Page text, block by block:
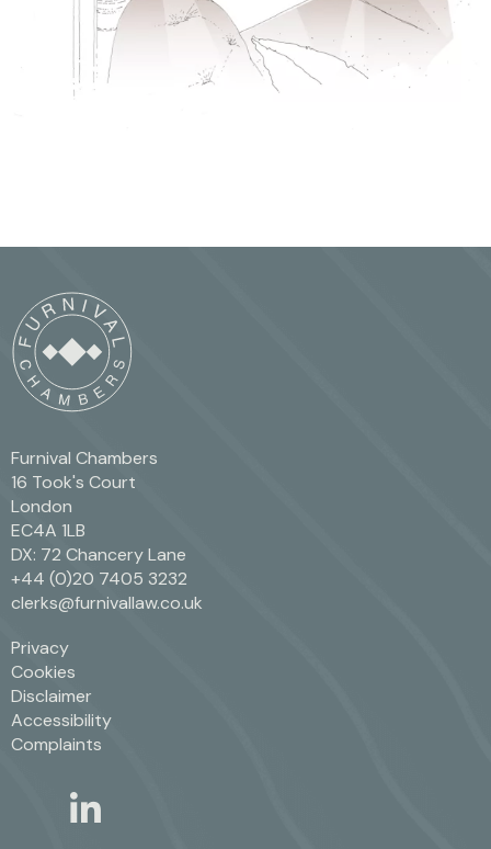
Furnival Chambers
16 Took's Court
London
EC4A 1LB
DX: 72 Chancery Lane
+44 (0)20 7405 3232
clerks@furnivallaw.co.uk
Privacy
Cookies
Disclaimer
Accessibility
Complaints
linkedin